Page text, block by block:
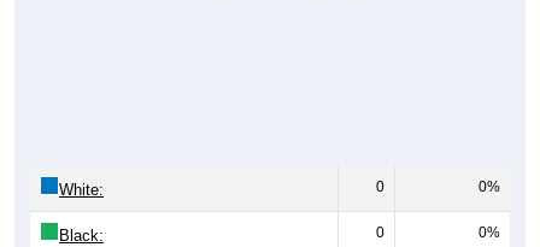
White: 0 0%
Black: 0 0%